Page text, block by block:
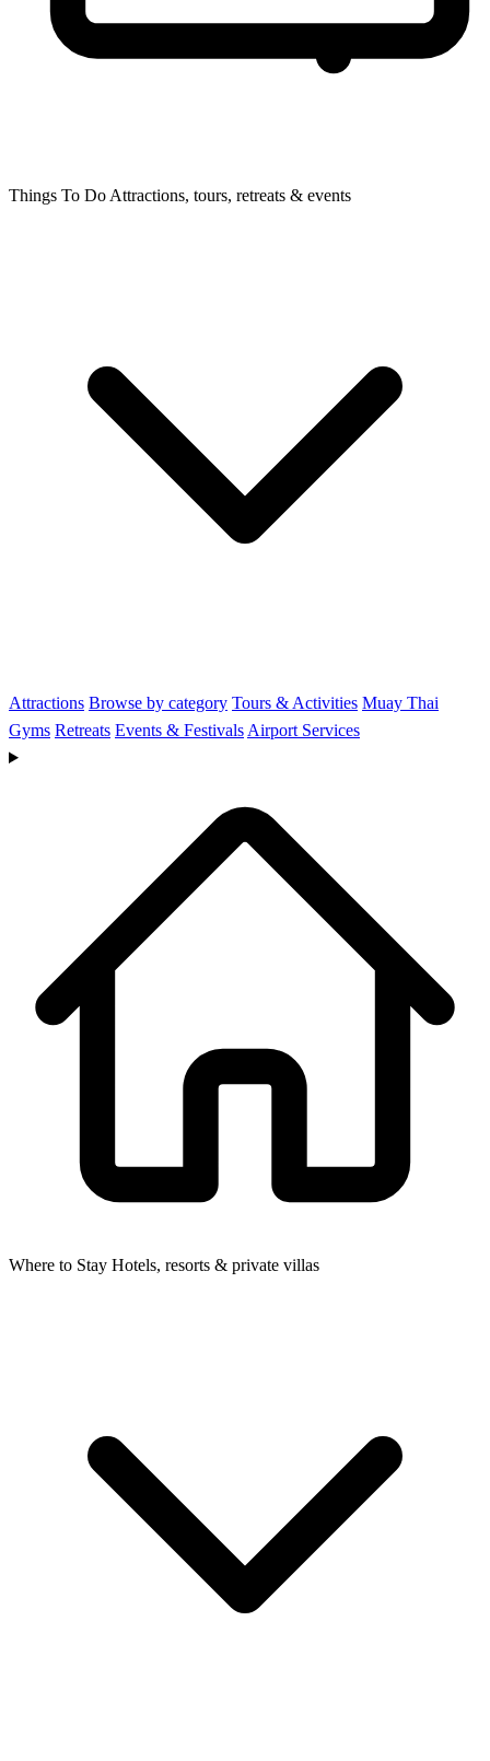
Things To Do Attractions, tours, retreats & events
Attractions Browse by category Tours & Activities Muay Thai
Gyms Retreats Events & Festivals Airport Services
Where to Stay Hotels, resorts & private villas